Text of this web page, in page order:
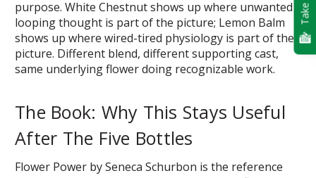
purpose. White Chestnut shows up where unwanted
looping thought is part of the picture; Lemon Balm
shows up where wired-tired physiology is part of the
picture. Different blend, different supporting cast,
same underlying flower doing recognizable work.
The Book: Why This Stays Useful
After The Five Bottles
Flower Power by Seneca Schurbon is the reference